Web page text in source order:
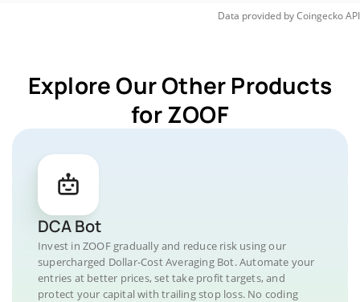
Data provided byCoingeckoAPI
Explore Our Other Products
for ZOOF
DCA Bot
Invest in ZOOF gradually and reduce risk using our
supercharged Dollar-Cost Averaging Bot. Automate your
entries at better prices, set take profit targets, and
protect your capital with trailing stop loss. No coding